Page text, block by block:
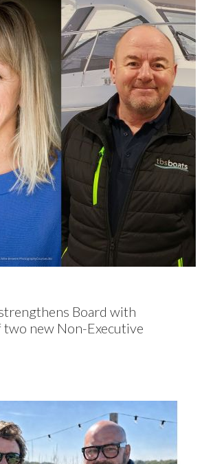
Board with
new Non-Executive